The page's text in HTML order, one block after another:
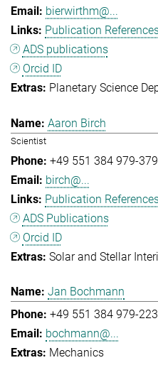
bierwirthm@...
Publication
ADS publications
Orcid ID
Planetary Science
Aaron Birch
Scientist
+49 551 384 979-379
birch@...
Publication
ADS Publications
Orcid ID
Solar and Stellar
Jan Bochmann
+49 551 384 979-223
bochmann@...
Mechanics